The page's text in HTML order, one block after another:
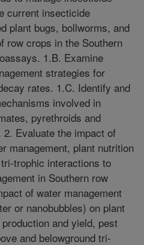
current insecticide
plant bugs, bollworms, and
row crops in the Southern
1.B. Examine
strategies for
rates. 1.C. Identify and
involved in
pyrethroids and
Evaluate the impact of
management, plant nutrition
trophic interactions to
in Southern row
of water management
or nanobubbles) on plant
and yield, pest
and belowground tri-